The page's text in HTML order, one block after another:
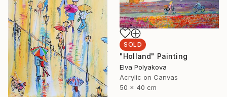
SOLD
"Holland" Painting
Elva Polyakova
Acrylic on Canvas
50 x 40 cm